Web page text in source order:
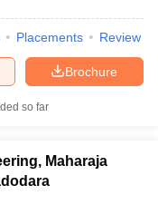
Placements Review
Brochure
so far
Maharaja